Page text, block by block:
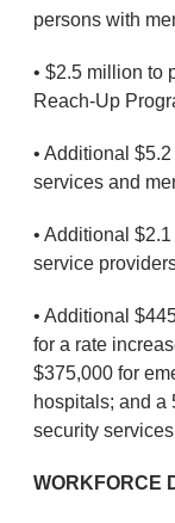
persons with
• $2.5 million to
Reach-Up
• Additional
services and
• Additional
service
• Additional
for a rate
$375,000 for
hospitals; and a
security
WORKFORCE